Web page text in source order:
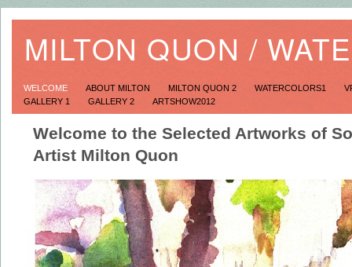
MILTON QUON /
WELCOME ABOUT MILTON MILTON QUON 2 WATERCOLORS1
GALLERY 1
GALLERY 2 ARTSHOW2012
Welcome to the Selected Artworks of
Artist Milton Quon